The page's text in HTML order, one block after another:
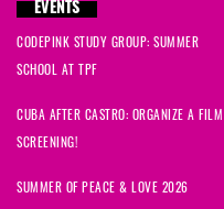
EVENTS
CODEPINK STUDY GROUP: SUMMER
SCHOOL AT TPF
CUBA AFTER CASTRO: ORGANIZE A FILM
SCREENING!
SUMMER OF PEACE & LOVE 2026